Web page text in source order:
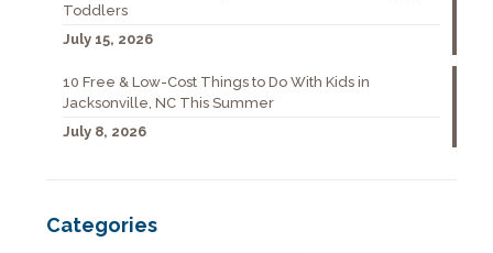
Toddlers
July 15, 2026
10 Free & Low-Cost Things to Do With Kids in
Jacksonville, NC This Summer
July 8, 2026
Categories